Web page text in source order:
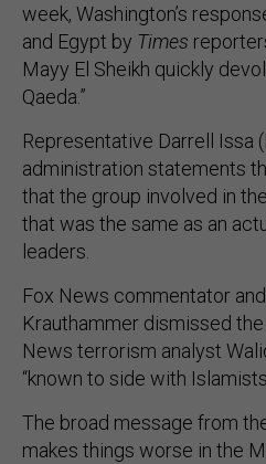
week, Washington’s
and Egypt by Times
Mayy El Sheikh quickly
Qaeda.”
Representative Darrell Issa
administration statements
that the group involved in
that was the same as an
leaders.
Fox News commentator and
Krauthammer dismissed
News terrorism analyst
“known to side with
The broad message from
makes things worse in the